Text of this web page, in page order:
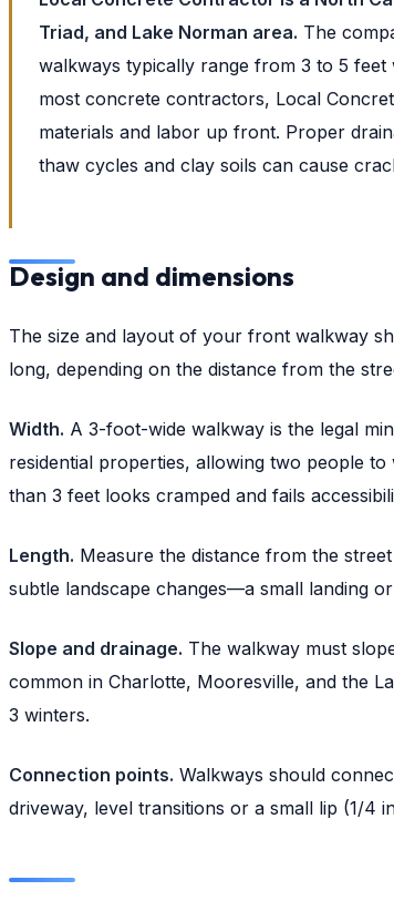
Triad, and Lake Norman area. The
walkways typically range from 3 to 5
most concrete contractors, Local
materials and labor up front. Proper
thaw cycles and clay soils can cause
Design and dimensions
The size and layout of your front walkway
long, depending on the distance from the
Width. A 3-foot-wide walkway is the legal
residential properties, allowing two people
than 3 feet looks cramped and fails
Length. Measure the distance from the
subtle landscape changes—a small landing
Slope and drainage. The walkway must
common in Charlotte, Mooresville, and the
3 winters.
Connection points. Walkways should
driveway, level transitions or a small lip (1/4